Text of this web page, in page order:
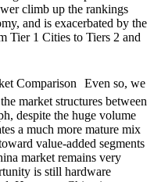
climb up the rankings
and is exacerbated by the
Tier 1 Cities to Tiers 2 and
Even so, we
market structures between
despite the huge volume
a much more mature mix
value-added segments
market remains very
is still hardware